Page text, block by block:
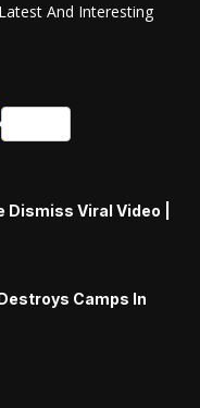
And Interesting
Dismiss Viral Video |
Camps In